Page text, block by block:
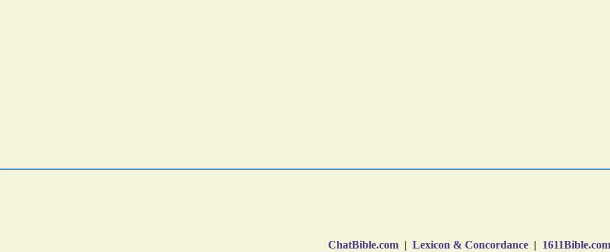
ChatBible.com | Lexicon & Concordance | 1611Bible.com